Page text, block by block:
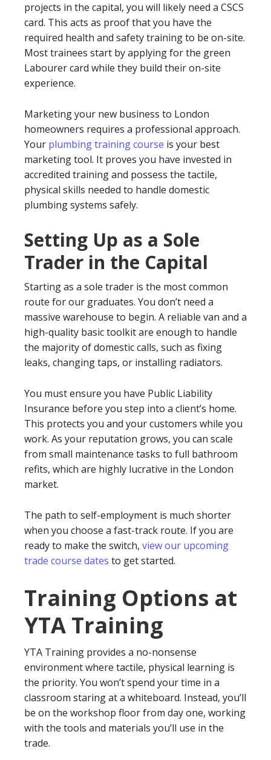
projects in the capital, you will likely need a CSCS
card. This acts as proof that you have the
required health and safety training to be on-site.
Most trainees start by applying for the green
Labourer card while they build their on-site
experience.
Marketing your new business to London
homeowners requires a professional approach.
Your plumbing training course is your best
marketing tool. It proves you have invested in
accredited training and possess the tactile,
physical skills needed to handle domestic
plumbing systems safely.
Setting Up as a Sole
Trader in the Capital
Starting as a sole trader is the most common
route for our graduates. You don’t need a
massive warehouse to begin. A reliable van and a
high-quality basic toolkit are enough to handle
the majority of domestic calls, such as fixing
leaks, changing taps, or installing radiators.
You must ensure you have Public Liability
Insurance before you step into a client’s home.
This protects you and your customers while you
work. As your reputation grows, you can scale
from small maintenance tasks to full bathroom
refits, which are highly lucrative in the London
market.
The path to self-employment is much shorter
when you choose a fast-track route. If you are
ready to make the switch, view our upcoming
trade course dates to get started.
Training Options at
YTA Training
YTA Training provides a no-nonsense
environment where tactile, physical learning is
the priority. You won’t spend your time in a
classroom staring at a whiteboard. Instead, you’ll
be on the workshop floor from day one, working
with the tools and materials you’ll use in the
trade.